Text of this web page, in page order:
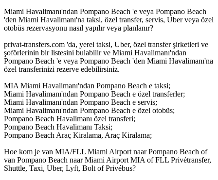
Miami Havalimanı'ndan Pompano Beach 'e veya Pompano Beach
'den Miami Havalimanı'na taksi, özel transfer, servis, Uber veya özel
otobüs rezervasyonu nasıl yapılır veya planlanır?
privat-transfers.com 'da, yerel taksi, Uber, özel transfer şirketleri ve
şoförlerinin bir listesini bulabilir ve Miami Havalimanı'ndan
Pompano Beach 'e veya Pompano Beach 'den Miami Havalimanı'na
özel transferinizi rezerve edebilirsiniz.
MIA Miami Havalimanı'ndan Pompano Beach e taksi;
Miami Havalimanı'ndan Pompano Beach e özel transferler;
Miami Havalimanı'ndan Pompano Beach e servis;
Miami Havalimanı'ndan Pompano Beach e özel otobüs;
Pompano Beach Havalimanı özel transferi;
Pompano Beach Havalimanı Taksi;
Pompano Beach Araç Kiralama, Araç Kiralama;
Hoe kom je van MIA/FLL Miami Airport naar Pompano Beach of
van Pompano Beach naar Miami Airport MIA of FLL Privétransfer,
Shuttle, Taxi, Uber, Lyft, Bolt of Privébus?